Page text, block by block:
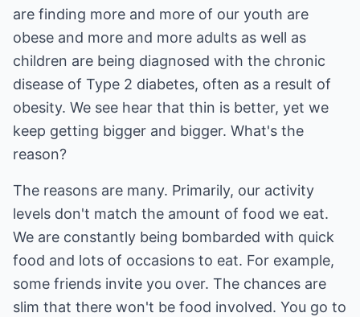
are finding more and more of our youth are
obese and more and more adults as well as
children are being diagnosed with the chronic
disease of Type 2 diabetes, often as a result of
obesity. We see hear that thin is better, yet we
keep getting bigger and bigger. What's the
reason?
The reasons are many. Primarily, our activity
levels don't match the amount of food we eat.
We are constantly being bombarded with quick
food and lots of occasions to eat. For example,
some friends invite you over. The chances are
slim that there won't be food involved. You go to